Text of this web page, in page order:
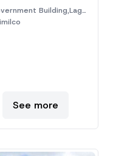
Area,Sport Center
See more